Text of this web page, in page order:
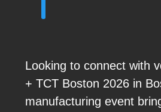
Looking to connect with
+ TCT Boston 2026 in
manufacturing event